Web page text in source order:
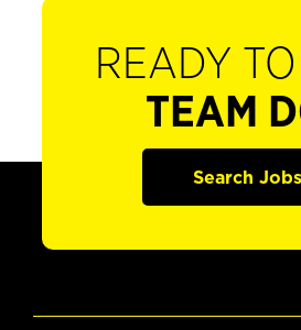
READY
TEAM
Search Jobs